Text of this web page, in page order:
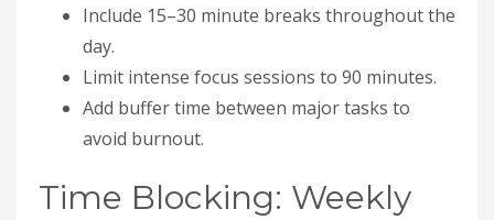
Include 15–30 minute breaks throughout the
day.
Limit intense focus sessions to 90 minutes.
Add buffer time between major tasks to
avoid burnout.
Time Blocking: Weekly